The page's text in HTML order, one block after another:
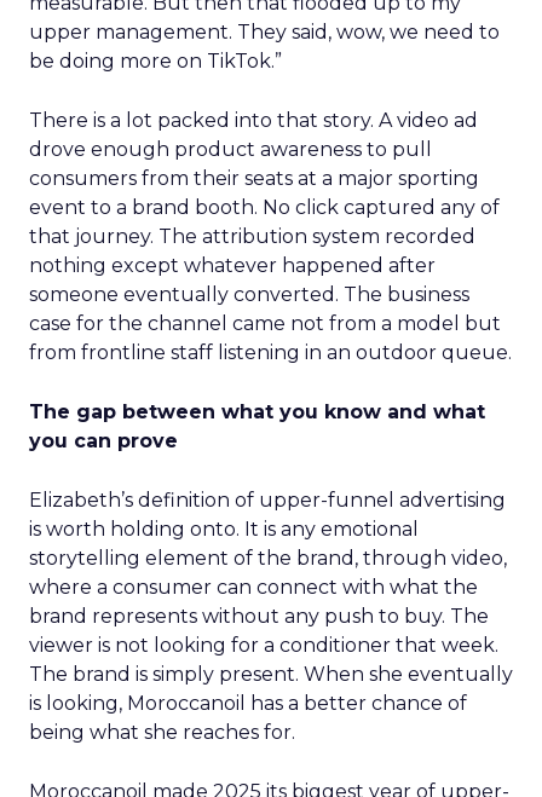
upper management. They said, wow, we need to
be doing more on TikTok.”
There is a lot packed into that story. A video ad
drove enough product awareness to pull
consumers from their seats at a major sporting
event to a brand booth. No click captured any of
that journey. The attribution system recorded
nothing except whatever happened after
someone eventually converted. The business
case for the channel came not from a model but
from frontline staff listening in an outdoor queue.
The gap between what you know and what
you can prove
Elizabeth’s definition of upper-funnel advertising
is worth holding onto. It is any emotional
storytelling element of the brand, through video,
where a consumer can connect with what the
brand represents without any push to buy. The
viewer is not looking for a conditioner that week.
The brand is simply present. When she eventually
is looking, Moroccanoil has a better chance of
being what she reaches for.
Moroccanoil made 2025 its biggest year of upper-